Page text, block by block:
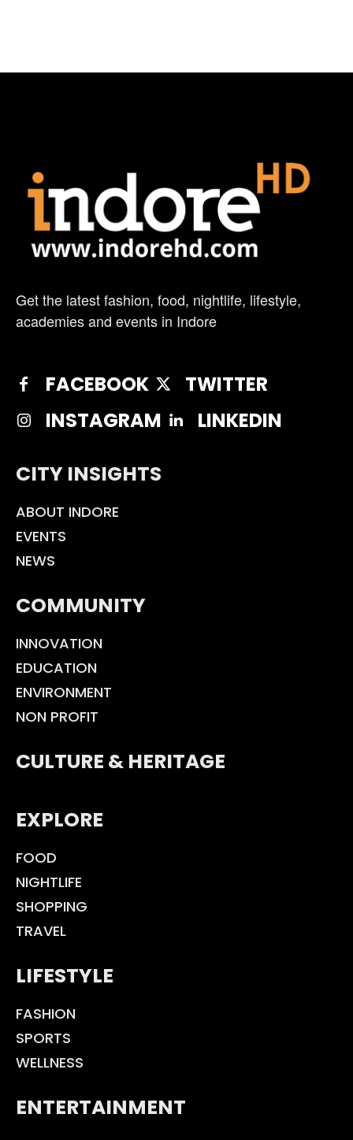
Get the latest fashion, food, nightlife, lifestyle,
academies and events in Indore
FACEBOOK
TWITTER
INSTAGRAM
LINKEDIN
CITY INSIGHTS
ABOUT INDORE
EVENTS
NEWS
COMMUNITY
INNOVATION
EDUCATION
ENVIRONMENT
NON PROFIT
CULTURE & HERITAGE
EXPLORE
FOOD
NIGHTLIFE
SHOPPING
TRAVEL
LIFESTYLE
FASHION
SPORTS
WELLNESS
ENTERTAINMENT